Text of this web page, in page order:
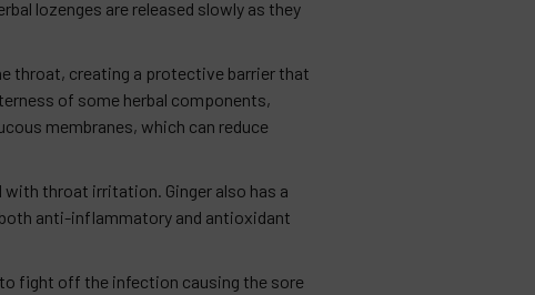
lozenges are released slowly as they
throat, creating a protective barrier that
of some herbal components,
membranes, which can reduce
throat irritation. Ginger also has a
anti-inflammatory and antioxidant
fight off the infection causing the sore